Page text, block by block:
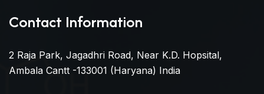
Contact Information
2 Raja Park, Jagadhri Road, Near K.D. Hopsital,
Ambala Cantt -133001 (Haryana) India